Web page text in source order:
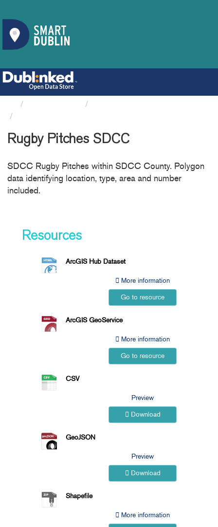
Rugby Pitches SDCC
SDCC Rugby Pitches within SDCC County. Polygon
data identifying location, type, area and number
included.
Resources
ArcGIS Hub Dataset
More information
Go to resource
ArcGIS GeoService
More information
Go to resource
CSV
Preview
Download
GeoJSON
Preview
Download
Shapefile
More information